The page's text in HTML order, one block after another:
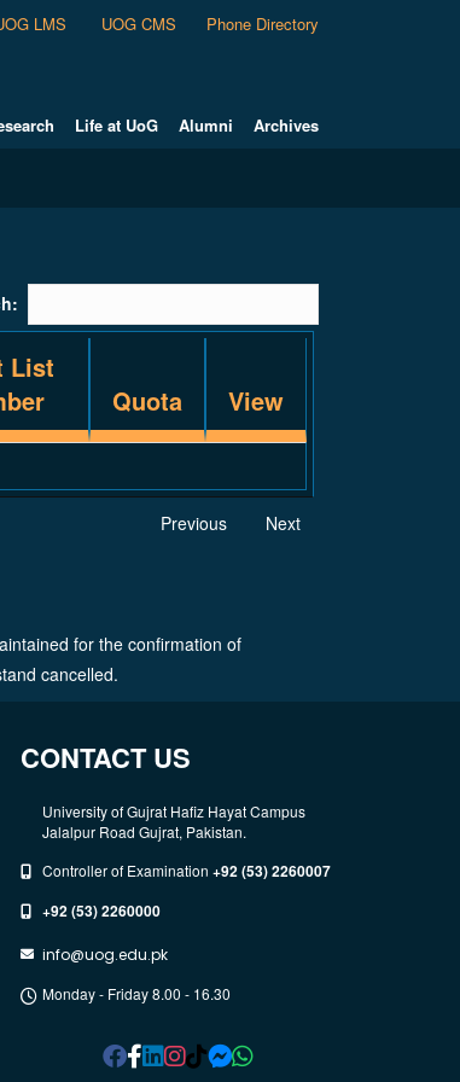
LMS UOG CMS Phone Directory
Life at UoG Alumni Archives
List
Quota View
Previous
Next
for the confirmation of
cancelled.
CONTACT US
University of Gujrat Hafiz Hayat Campus
Jalalpur Road Gujrat, Pakistan.
Controller of Examination +92 (53) 2260007
+92 (53) 2260000
info@uog.edu.pk
Monday - Friday 8.00 - 16.30